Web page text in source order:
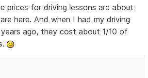
prices for driving lessons are about
here. And when I had my driving
ago, they cost about 1/10 of